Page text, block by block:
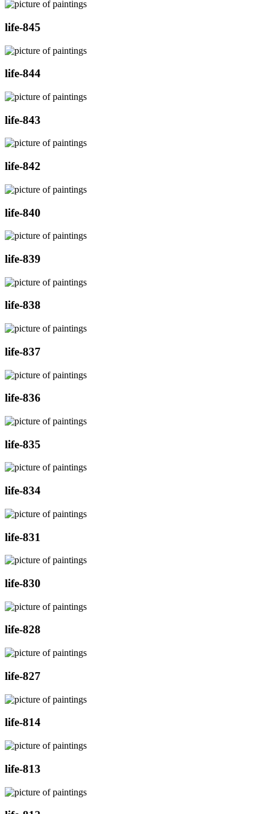
life-845
life-844
life-843
life-842
life-840
life-839
life-838
life-837
life-836
life-835
life-834
life-831
life-830
life-828
life-827
life-814
life-813